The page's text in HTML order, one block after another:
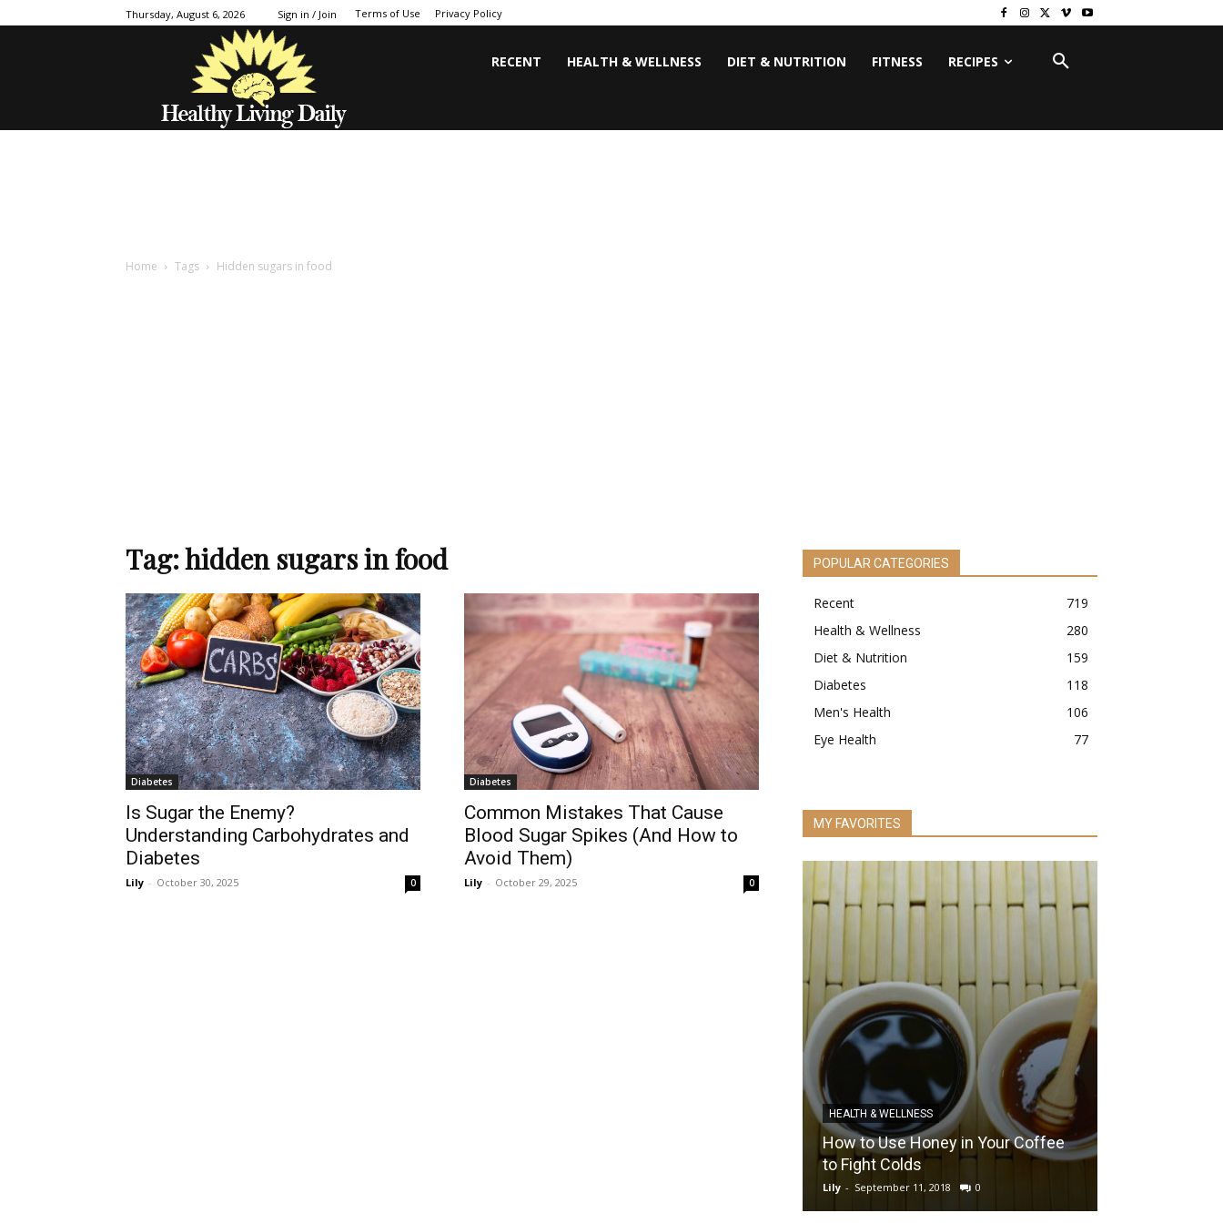
Thursday, August 6, 2026 Sign in / Join Terms of Use Privacy Policy
RECENT HEALTH & WELLNESS DIET & NUTRITION FITNESS RECIPES
Home Tags Hidden sugars in food
Tag: hidden sugars in food
Diabetes
Is Sugar the Enemy?
Understanding Carbohydrates and
Diabetes
Lily - October 30, 2025 0
Diabetes
Common Mistakes That Cause
Blood Sugar Spikes (And How to
Avoid Them)
Lily - October 29, 2025 0
POPULAR CATEGORIES
Recent
719
Health & Wellness
280
Diet & Nutrition
159
Diabetes
118
Men's Health
106
Eye Health
77
MY FAVORITES
HEALTH & WELLNESS
How to Use Honey in Your Coffee
to Fight Colds
Lily - September 11, 2018 0